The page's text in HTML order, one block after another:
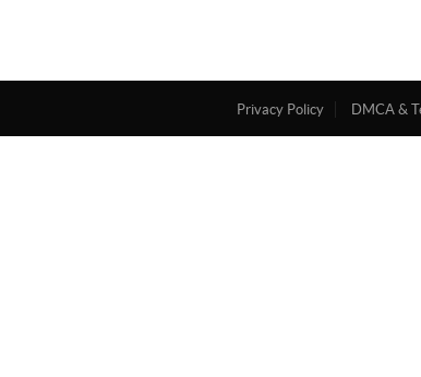
Privacy Policy DMCA &